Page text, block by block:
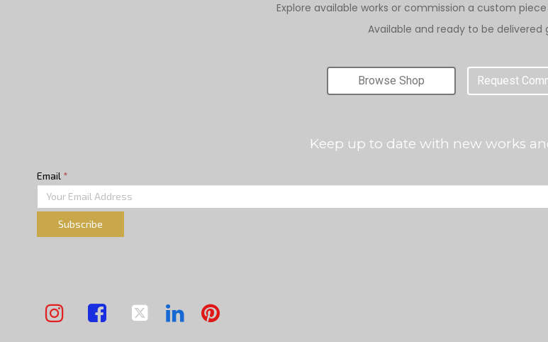
Explore available works or commission a custom
Available and ready to be delivered
Browse Shop Request
Keep up to date with new works
Email *
Subscribe
    